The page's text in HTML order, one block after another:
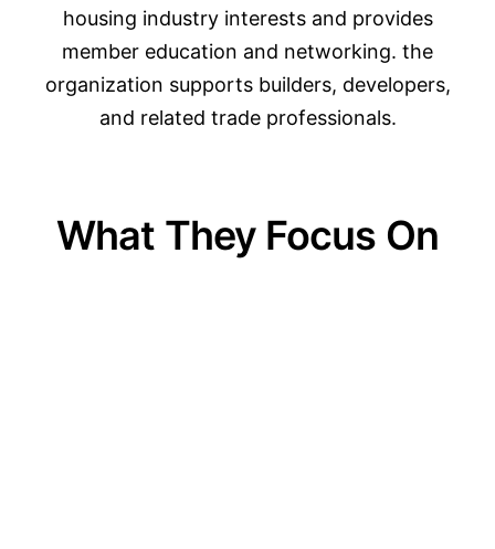
housing industry interests and provides
member education and networking. the
organization supports builders, developers,
and related trade professionals.
What They Focus On